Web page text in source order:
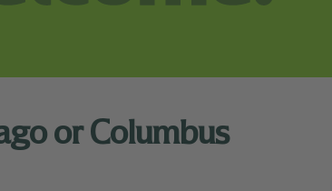
or Columbus